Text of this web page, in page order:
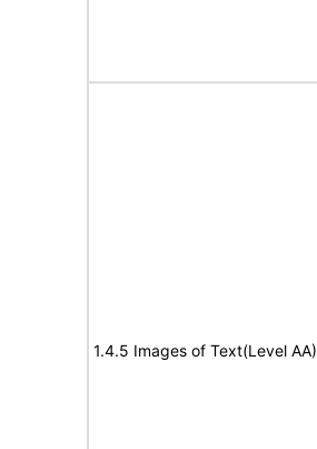
1.4.5 Images of Text(Level AA)